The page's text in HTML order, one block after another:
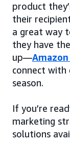
product
their
a great way
they have
up—
connect
season.
If you’re
marketing
solutions